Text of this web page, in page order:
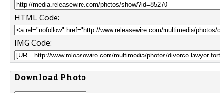
HTML Code:
IMG Code:
Download Photo